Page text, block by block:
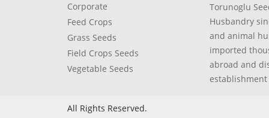
Corporate
Feed Crops
Grass Seeds
Field Crops Seeds
Vegetable Seeds
Torunoglu
Husbandry
and animal
imported
abroad and
All Rights Reserved.